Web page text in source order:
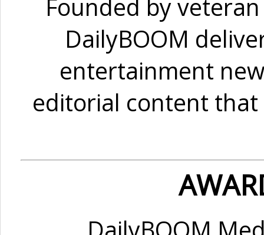
Founded by
DailyBOOM
entertainment
editorial content